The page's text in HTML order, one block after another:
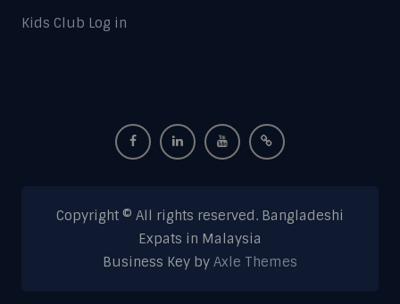
Kids Club Log in
Copyright © All rights reserved. Bangladeshi
Expats in Malaysia
Business Key by Axle Themes